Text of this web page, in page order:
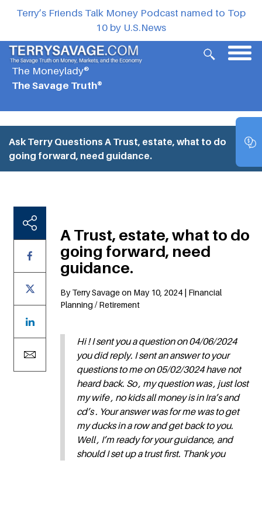
Terry’s Friends Talk Money Podcast named to Top
10 by U.S.News
The Moneylady®
The Savage Truth®
Ask Terry Questions A Trust, estate, what to do
going forward, need guidance.
A Trust, estate, what to do
going forward, need
guidance.
By Terry Savage on May 10, 2024 | Financial
Planning / Retirement
Hi ! I sent you a question on 04/06/2024
you did reply. I sent an answer to your
questions to me on 05/02/3024 have not
heard back. So , my question was , just lost
my wife , no kids all money is in Ira’s and
cd’s . Your answer was for me was to get
my ducks in a row and get back to you.
Well , I’m ready for your guidance, and
should I set up a trust first. Thank you